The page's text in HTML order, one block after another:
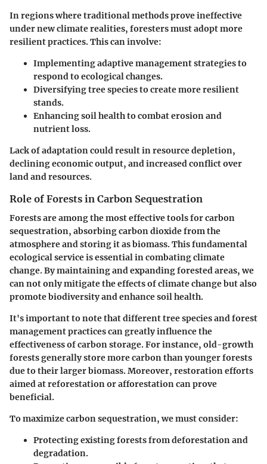
In regions where traditional methods prove ineffective
under new climate realities, foresters must adopt more
resilient practices. This can involve:
Implementing adaptive management strategies to
respond to ecological changes.
Diversifying tree species to create more resilient
stands.
Enhancing soil health to combat erosion and
nutrient loss.
Lack of adaptation could result in resource depletion,
declining economic output, and increased conflict over
land and resources.
Role of Forests in Carbon Sequestration
Forests are among the most effective tools for carbon
sequestration, absorbing carbon dioxide from the
atmosphere and storing it as biomass. This fundamental
ecological service is essential in combating climate
change. By maintaining and expanding forested areas, we
can not only mitigate the effects of climate change but also
promote biodiversity and enhance soil health.
It's important to note that different tree species and forest
management practices can greatly influence the
effectiveness of carbon storage. For instance, old-growth
forests generally store more carbon than younger forests
due to their larger biomass. Moreover, restoration efforts
aimed at reforestation or afforestation can prove
beneficial.
To maximize carbon sequestration, we must consider:
Protecting existing forests from deforestation and
degradation.